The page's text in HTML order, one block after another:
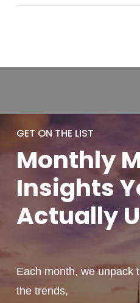
GET ON THE LIST
Monthly
Insights
Actually
Each month, we unpack
the trends,